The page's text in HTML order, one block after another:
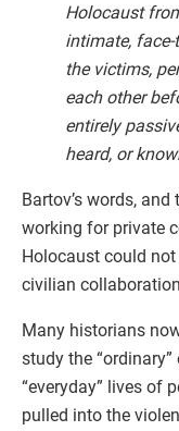
Holocaust
intimate,
the victims,
each other
entirely
heard, or
Bartov’s words,
working for private
Holocaust could
civilian
Many historians
study the “ordinary”
“everyday” lives of
pulled into the